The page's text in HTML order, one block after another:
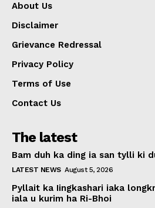
About Us
Disclaimer
Grievance Redressal
Privacy Policy
Terms of Use
Contact Us
The latest
Bam duh ka ding ia san tylli ki
LATEST NEWS August 5, 2026
Pyllait ka Iingkashari iaka
iala u kurim ha Ri-Bhoi